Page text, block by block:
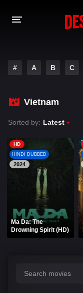
PLAYDESI
# A B C
Vietnam
Sorted by: Latest
HD
HINDI DUBBED
2024
Ma Da: The
Drowning Spirit (HD)